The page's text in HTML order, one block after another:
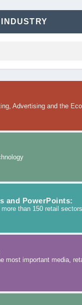
Advertising and the
and PowerPoints:
than 150 retail sectors
most important media,